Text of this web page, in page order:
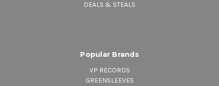
DEALS & STEALS
Popular Brands
VP RECORDS
GREENSLEEVES